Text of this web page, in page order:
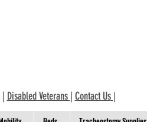
| Disabled Veterans | Contact Us|